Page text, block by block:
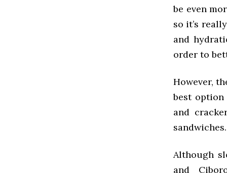
be even
so it’s
and
order to
However,
best
and
Although
and